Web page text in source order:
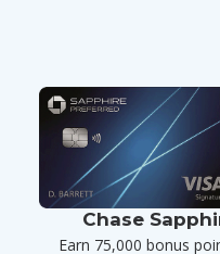
Chase
Earn 75,000 bonus